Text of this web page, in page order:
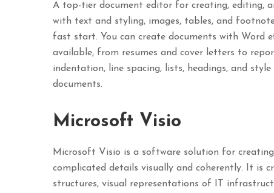
A top-tier document editor for creating, editing,
with text and styling, images, tables, and
fast start. You can create documents with Word
available, from resumes and cover letters to
indentation, line spacing, lists, headings, and
documents.
Microsoft Visio
Microsoft Visio is a software solution for
complicated details visually and coherently. It is
structures, visual representations of IT